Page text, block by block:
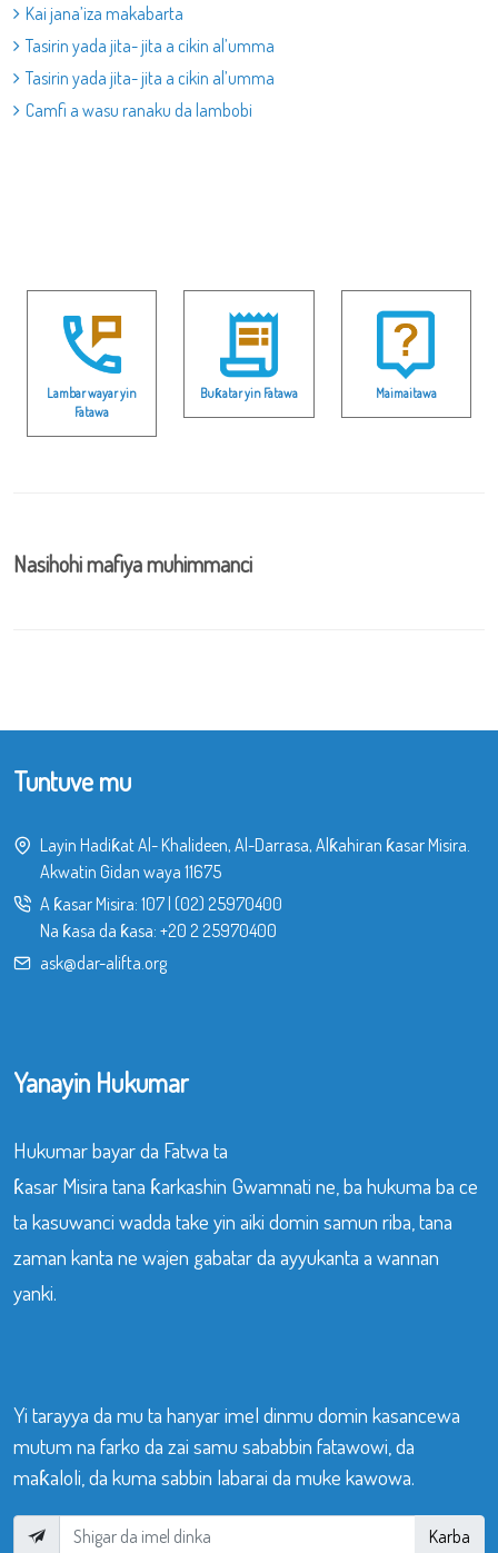
Kai jana’iza makabarta
Tasirin yada jita- jita a cikin al’umma
Tasirin yada jita- jita a cikin al’umma
Camfi a wasu ranaku da lambobi
Lambar wayar yin
Fatawa
Buƙatar yin Fatawa Maimaitawa
Nasihohi mafiya muhimmanci
Tuntuve mu
Layin Hadiƙat Al- Khalideen, Al-Darrasa, Alƙahiran ƙasar Misira.
Akwatin Gidan waya 11675
A ƙasar Misira: 107| (02) 25970400
Na ƙasa da ƙasa: +20 2 25970400
ask@dar-alifta.org
Yanayin Hukumar
Hukumar bayar da Fatwa ta
ƙasar Misira tana ƙarkashin Gwamnati ne, ba hukuma ba ce
ta kasuwanci wadda take yin aiki domin samun riba, tana
zaman kanta ne wajen gabatar da ayyukanta a wannan
yanki.
Yi tarayya da mu ta hanyar imel dinmu domin kasancewa
mutum na farko da zai samu sababbin fatawowi, da
maƙaloli, da kuma sabbin labarai da muke kawowa.
Karba